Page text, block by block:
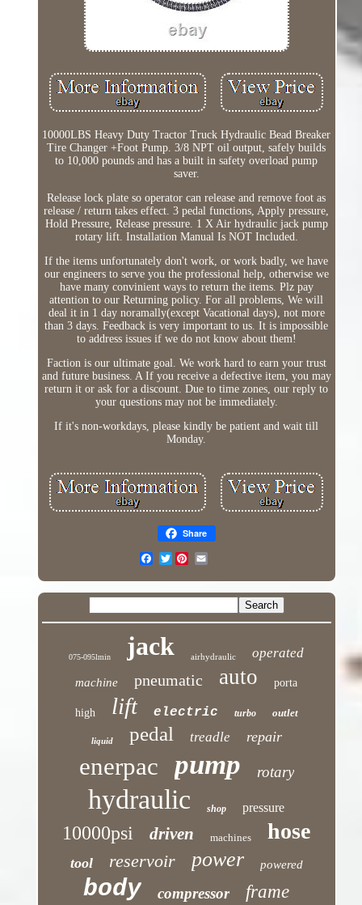
10000LBS Heavy Duty Tractor Truck Hydraulic Bead Breaker
Tire Changer +Foot Pump. 3/8 NPT oil output, safely builds
to 10,000 pounds and has a built in safety overload pump
saver.
Release lock plate so operator can release and remove foot as
release / return takes effect. 3 pedal functions, Apply pressure,
Hold Pressure, Release pressure. 1 X Air hydraulic jack pump
rotary lift. Installation Manual Is NOT Included.
If the items unfortunately don't work, or work badly, we have
our engineers to serve you the professional help, otherwise we
have many convinient ways to return the items. Plz pay
attention to our Returning policy. For all problems, We will
deal it in 1 day noramally(except Vacational days), not more
than 3 days. Feedback is very important to us. It is impossible
to address issues if we do not know about them!
Faction is our ultimate goal. We work hard to earn your trust
and future business. A If you receive a defective item, you may
return it or ask for a discount. Due to time zones, our reply to
your questions may not be immediately.
If it's non-workdays, please kindly be patient and wait till
Monday.
Share
Twitter
075-095lmin jack airhydraulic operated
machine pneumatic auto porta
high lift electric turbo outlet
liquid pedal treadle repair
enerpac pump rotary
hydraulic shop pressure
10000psi driven machines hose
tool reservoir power powered
body compressor frame